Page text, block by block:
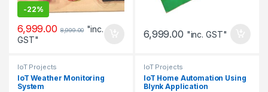
-22%
6,999.00 8,999.00 "inc.
GST"
6,999.00 "inc. GST"
IoT Projects
IoT Weather Monitoring
System
IoT Projects
IoT Home Automation Using
Blynk Application